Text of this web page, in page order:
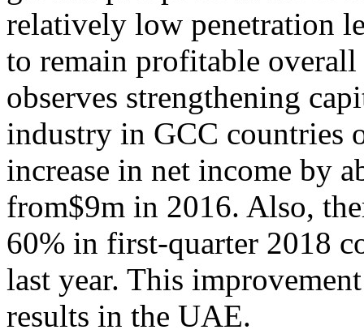
relatively low penetration
to remain profitable
observes strengthening
industry in GCC countries
increase in net income by
from$9m in 2016. Also,
60% in first-quarter 2018
last year. This
results in the UAE.